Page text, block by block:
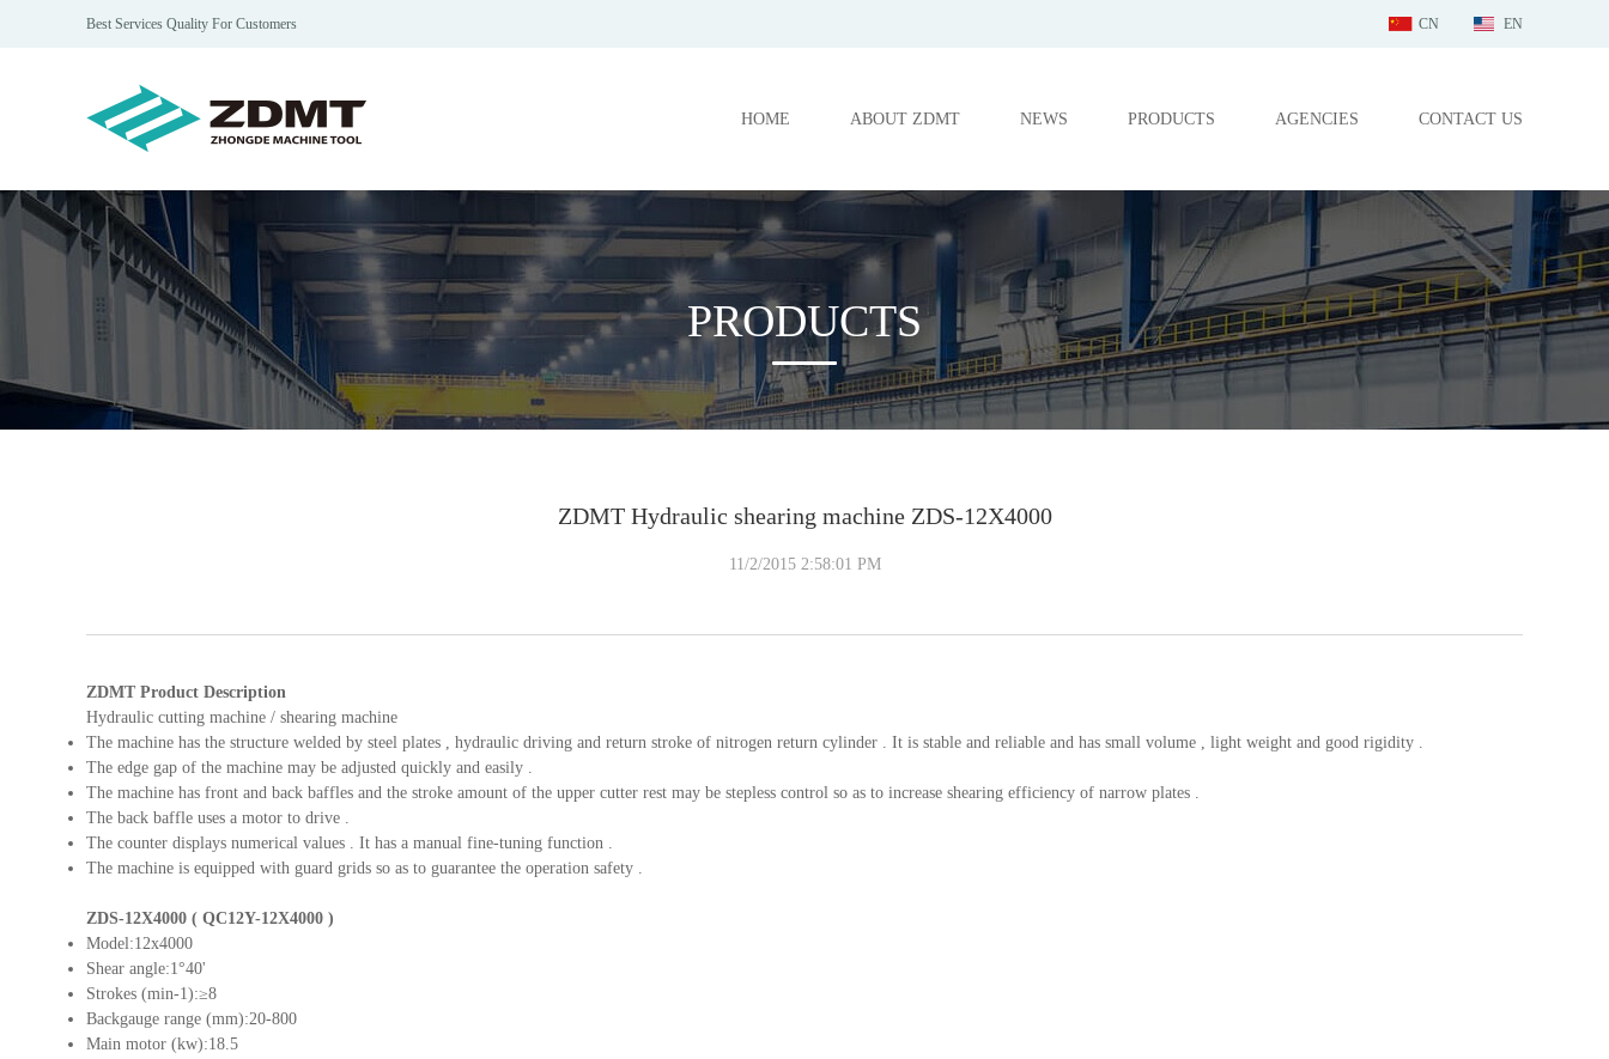
Best Services Quality For Customers CN EN
HOME ABOUT ZDMT NEWS PRODUCTS AGENCIES CONTACT US
PRODUCTS
ZDMT Hydraulic shearing machine ZDS-12X4000
11/2/2015 2:58:01 PM
ZDMT Product Description
Hydraulic cutting machine / shearing machine
The machine has the structure welded by steel plates , hydraulic driving and return stroke of nitrogen return cylinder . It is stable and reliable and has small volume , light weight and good rigidity .
The edge gap of the machine may be adjusted quickly and easily .
The machine has front and back baffles and the stroke amount of the upper cutter rest may be stepless control so as to increase shearing efficiency of narrow plates .
The back baffle uses a motor to drive .
The counter displays numerical values . It has a manual fine-tuning function .
The machine is equipped with guard grids so as to guarantee the operation safety .
ZDS-12X4000 ( QC12Y-12X4000 )
Model:12x4000
Shear angle:1°40'
Strokes (min-1):≥8
Backgauge range (mm):20-800
Main motor (kw):18.5